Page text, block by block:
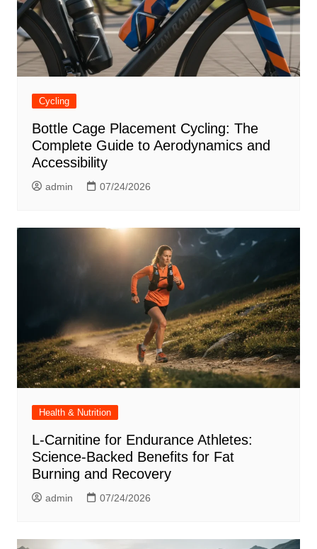
Cycling
Bottle Cage Placement Cycling: The
Complete Guide to Aerodynamics and
Accessibility
admin 07/24/2026
Health & Nutrition
L-Carnitine for Endurance Athletes:
Science-Backed Benefits for Fat
Burning and Recovery
admin 07/24/2026